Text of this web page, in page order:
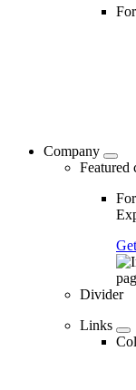
Company
Featured
Divider
Links